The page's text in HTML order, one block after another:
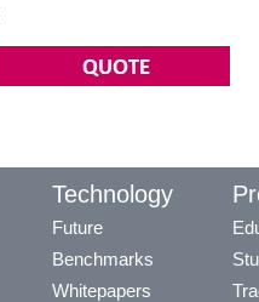
Technology
Future
Benchmarks
Whitepapers